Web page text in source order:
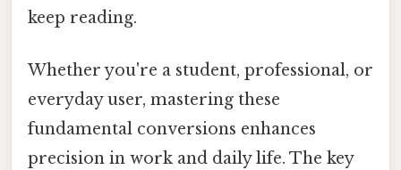
keep reading.
Whether you're a student, professional, or
everyday user, mastering these
fundamental conversions enhances
precision in work and daily life. The key